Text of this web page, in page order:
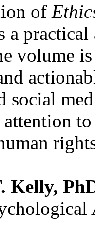
of
a practical
volume
social
attention
Kelly,